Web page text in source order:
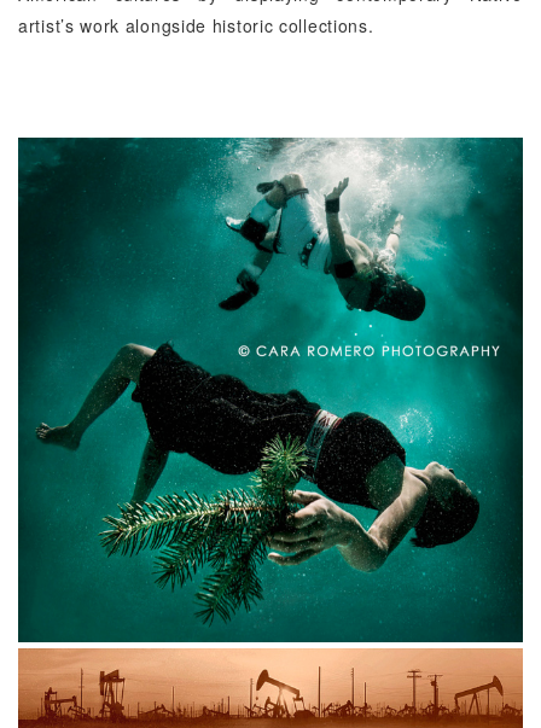
artist’s work alongside historic collections.